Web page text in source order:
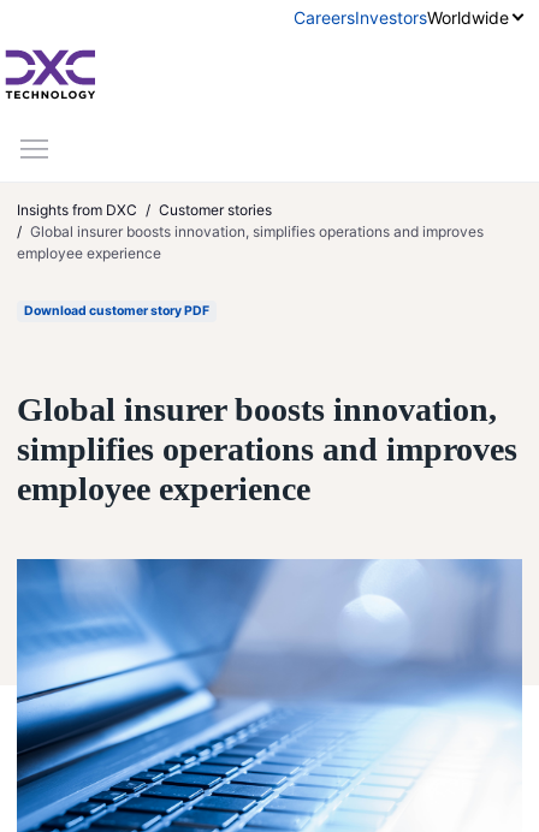
CareersInvestorsWorldwide
Insights from DXC
Customer stories
Global insurer boosts innovation, simplifies operations and improves
employee experience
Download customer story PDF
Global insurer boosts innovation,
simplifies operations and improves
employee experience